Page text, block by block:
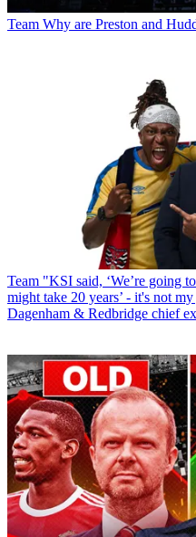
Team Why are Preston and
Team "KSI said, ‘We’re going
might take 20 years’ - it's not
Dagenham & Redbridge chief